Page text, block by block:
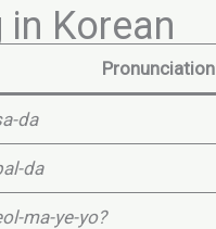
in Korean
Pronunciation
da
da
ma-ye-yo?